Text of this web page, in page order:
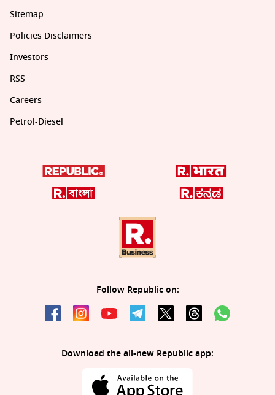
Sitemap
Policies Disclaimers
Investors
RSS
Careers
Petrol-Diesel
Follow Republic on:
Download the all-new Republic app: